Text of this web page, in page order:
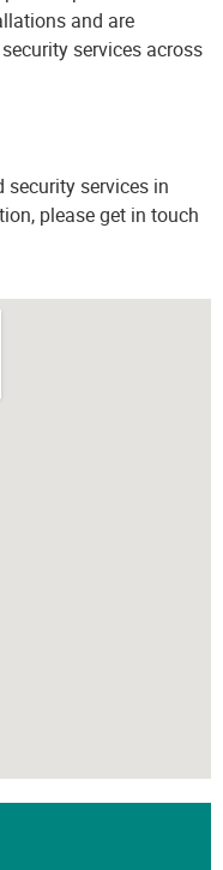
and are
services across
services in
pleaseget in touch